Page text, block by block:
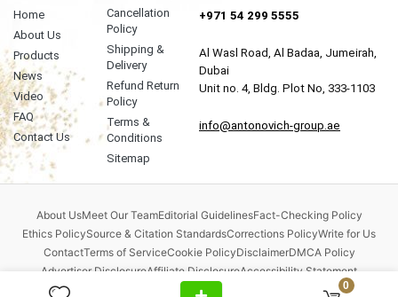
0
Home
About Us
Products
News
Video
FAQ
Contact Us
Cancellation
Policy
Shipping &
Delivery
Refund Return
Policy
Terms &
Conditions
Sitemap
+971 54 299 5555
Al Wasl Road, Al Badaa, Jumeirah,
Dubai
Unit no. 4, Bldg. Plot No, 333-1103
info@antonovich-group.ae
About UsMeet Our TeamEditorial GuidelinesFact-Checking Policy
Ethics PolicySource & Citation StandardsCorrections PolicyWrite for Us
ContactTerms of ServiceCookie PolicyDisclaimerDMCA Policy
Advertiser DisclosureAffiliate DisclosureAccessibility Statement
Comment Policy